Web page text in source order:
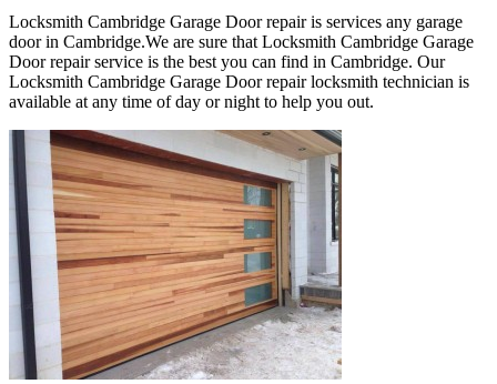
Locksmith Cambridge Garage Door repair is services any garage
door in Cambridge.We are sure that Locksmith Cambridge Garage
Door repair service is the best you can find in Cambridge. Our
Locksmith Cambridge Garage Door repair locksmith technician is
available at any time of day or night to help you out.